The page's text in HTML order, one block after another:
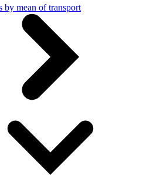
by mean of transport